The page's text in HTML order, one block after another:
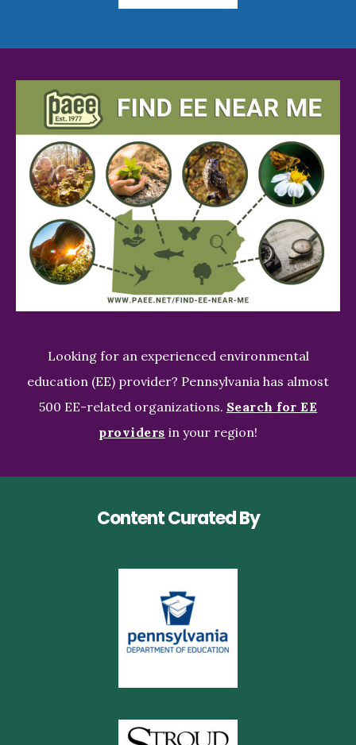
Looking for an experienced environmental
education (EE) provider? Pennsylvania has almost
500 EE-related organizations. Search for EE
providers in your region!
Content Curated By